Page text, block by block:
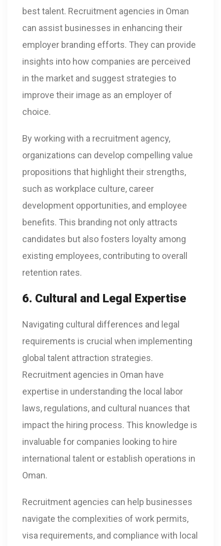
best talent. Recruitment agencies in Oman
can assist businesses in enhancing their
employer branding efforts. They can provide
insights into how companies are perceived
in the market and suggest strategies to
improve their image as an employer of
choice.
By working with a recruitment agency,
organizations can develop compelling value
propositions that highlight their strengths,
such as workplace culture, career
development opportunities, and employee
benefits. This branding not only attracts
candidates but also fosters loyalty among
existing employees, contributing to overall
retention rates.
6. Cultural and Legal Expertise
Navigating cultural differences and legal
requirements is crucial when implementing
global talent attraction strategies.
Recruitment agencies in Oman have
expertise in understanding the local labor
laws, regulations, and cultural nuances that
impact the hiring process. This knowledge is
invaluable for companies looking to hire
international talent or establish operations in
Oman.
Recruitment agencies can help businesses
navigate the complexities of work permits,
visa requirements, and compliance with local